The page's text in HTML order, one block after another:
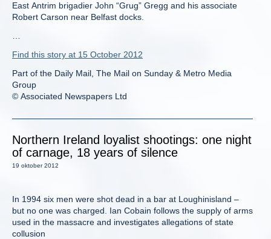
East Antrim brigadier John “Grug” Gregg and his associate
Robert Carson near Belfast docks.
Find this story at 15 October 2012
Part of the Daily Mail, The Mail on Sunday & Metro Media
Group
© Associated Newspapers Ltd
Northern Ireland loyalist shootings: one night
of carnage, 18 years of silence
19 oktober 2012
In 1994 six men were shot dead in a bar at Loughinisland –
but no one was charged. Ian Cobain follows the supply of arms
used in the massacre and investigates allegations of state
collusion